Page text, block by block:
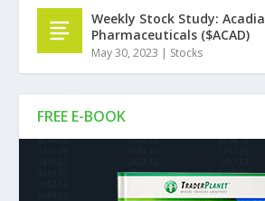
FREE E-BOOK
Weekly Stock Study: Acadia
Pharmaceuticals ($ACAD)
May 30, 2023 | Stocks